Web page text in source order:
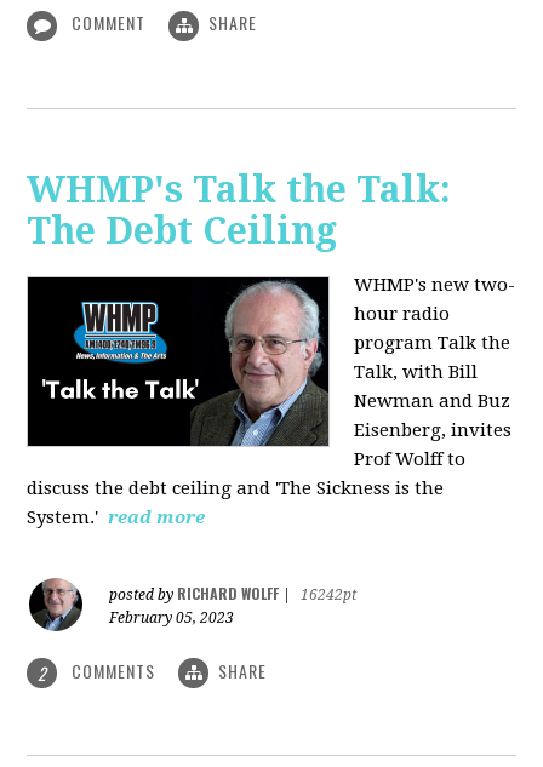
COMMENT SHARE
WHMP's Talk the Talk:
The Debt Ceiling
WHMP's new two-
hour radio
program Talk the
Talk, with Bill
Newman and Buz
Eisenberg, invites
Prof Wolff to
discuss the debt ceiling and 'The Sickness is the
System.' read more
posted by RICHARD WOLFF
16242pt
February 05, 2023
2 COMMENTS SHARE